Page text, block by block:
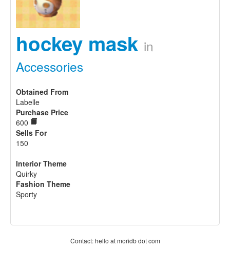
hockey mask in
Accessories
Obtained From
Labelle
Purchase Price
600
Sells For
150
Interior Theme
Quirky
Fashion Theme
Sporty
Contact: hello at moridb dot com